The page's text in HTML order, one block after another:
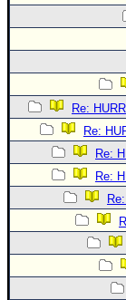
FOLLOW & CONNECT
Re:
Re:
Re:
Re: